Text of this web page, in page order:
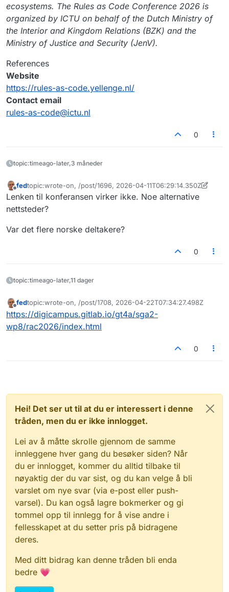
ecosystems. The Rules as Code Conference 2026 is
organized by ICTU on behalf of the Dutch Ministry of
the Interior and Kingdom Relations (BZK) and the
Ministry of Justice and Security (JenV).
References
Website
https://rules-as-code.yellenge.nl/
Contact email
rules-as-code@ictu.nl
0
topic:timeago-later,3 måneder
Frakoblet
fedtopic:wrote-on, /post/1696, 2026-04-11T06:29:14.350Z
Sist endret av fed4. nov. 2026, 06:32
Lenken til konferansen virker ikke. Noe alternative
nettsteder?
Var det flere norske deltakere?
0
topic:timeago-later,11 dager
Frakoblet
fedtopic:wrote-on, /post/1708, 2026-04-22T07:34:27.498Z
Sist endret av
https://digicampus.gitlab.io/gt4a/sga2-
wp8/rac2026/index.html
0
Hei! Det ser ut til at du er interessert i denne
tråden, men du er ikke innlogget.
Lei av å måtte skrolle gjennom de samme
innleggene hver gang du besøker siden? Når
du er innlogget, kommer du alltid tilbake til
nøyaktig der du var sist, og du kan velge å bli
varslet om nye svar (via e-post eller push-
varsel). Du kan også lagre bokmerker og gi
tommel opp til innlegg for å vise andre i
fellesskapet at du setter pris på bidragene
deres.
Med ditt bidrag kan denne tråden bli enda
bedre 💗